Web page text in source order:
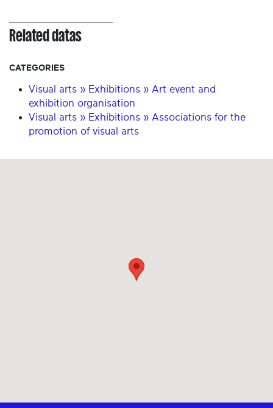
Related datas
CATEGORIES
Visual arts » Exhibitions » Art event and
exhibition organisation
Visual arts » Exhibitions » Associations for the
promotion of visual arts